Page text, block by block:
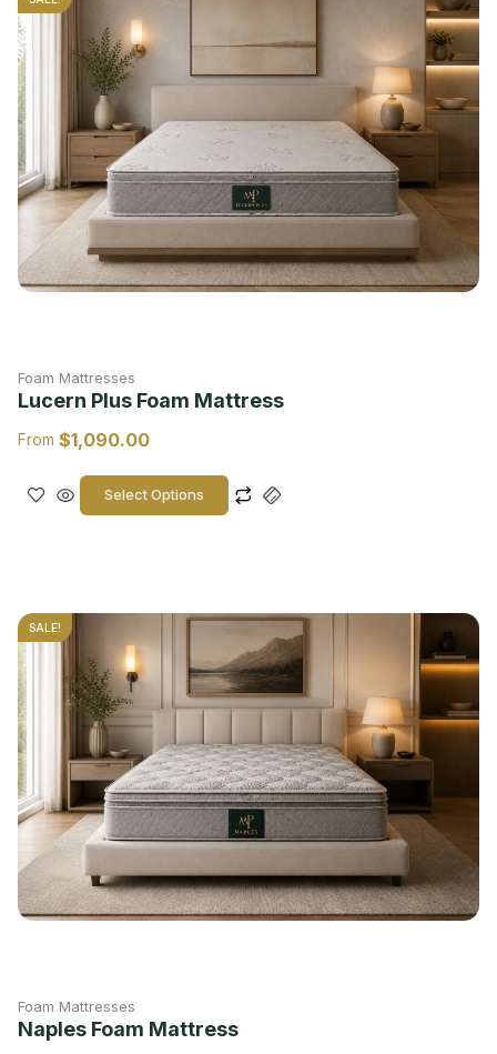
Foam Mattresses
Lucern Plus Foam Mattress
From $1,090.00
Select Options
SALE!
Foam Mattresses
Naples Foam Mattress